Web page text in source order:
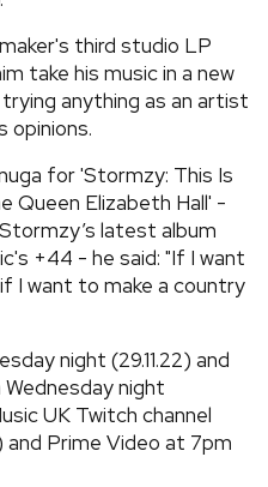
STORY WITH US
third studio LP
take his music in a new
anything as an artist
opinions.
for 'Stormzy: This Is
Queen Elizabeth Hall' -
latest album
+44 - he said: "If I want
I want to make a country
night (29.11.22) and
night
UK Twitch channel
Prime Video at 7pm